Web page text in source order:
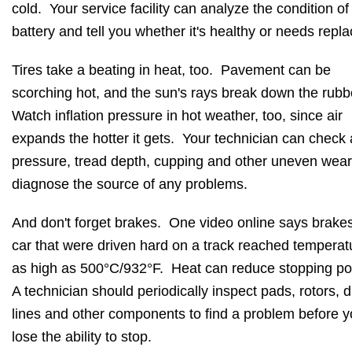
cold. Your service facility can analyze the condition of
battery and tell you whether it's healthy or needs
Tires take a beating in heat, too. Pavement can be
scorching hot, and the sun's rays break down the
Watch inflation pressure in hot weather, too, since air
expands the hotter it gets. Your technician can check
pressure, tread depth, cupping and other uneven
diagnose the source of any problems.
And don't forget brakes. One video online says
car that were driven hard on a track reached
as high as 500°C/932°F. Heat can reduce stopping
A technician should periodically inspect pads, rotors,
lines and other components to find a problem before
lose the ability to stop.